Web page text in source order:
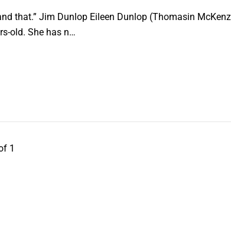
that.” Jim Dunlop Eileen Dunlop (Thomasin
old. She has n…
1